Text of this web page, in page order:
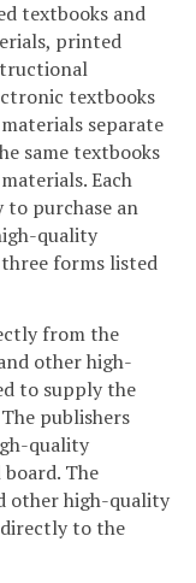
textbooks and
printed
textbooks
separate
same textbooks
Each
to purchase an
quality
forms listed
from the
other high-
to supply the
publishers
quality
The
other high-quality
to the